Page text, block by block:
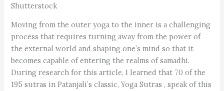
Shutterstock
Moving from the outer yoga to the inner is a challenging
process that requires turning away from the power of
the external world and shaping one’s mind so that it
becomes capable of entering the realms of samadhi.
During research for this article, I learned that 70 of the
195 sutras in Patanjali’s classic, Yoga Sutras , speak of this